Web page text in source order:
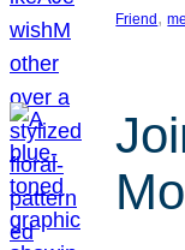
Friend,